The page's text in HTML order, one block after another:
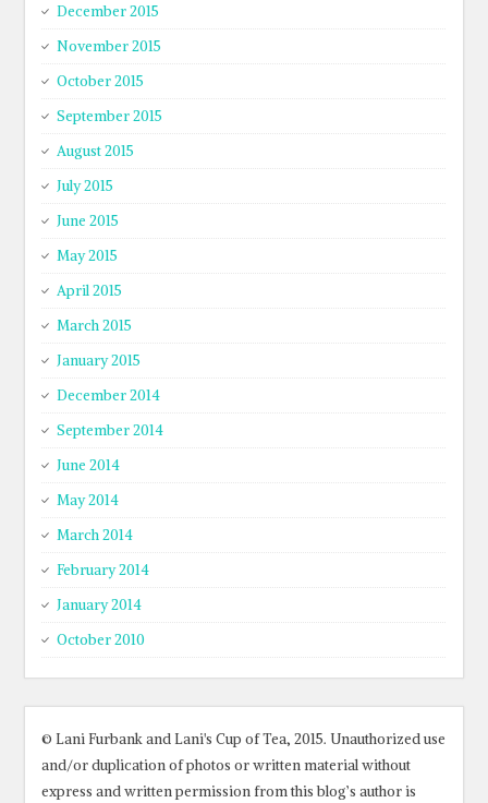
December 2015
November 2015
October 2015
September 2015
August 2015
July 2015
June 2015
May 2015
April 2015
March 2015
January 2015
December 2014
September 2014
June 2014
May 2014
March 2014
February 2014
January 2014
October 2010
© Lani Furbank and Lani's Cup of Tea, 2015. Unauthorized use
and/or duplication of photos or written material without
express and written permission from this blog’s author is